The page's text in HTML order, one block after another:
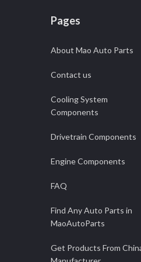
Pages
About Mao Auto Parts
Contact us
Cooling System
Components
Drivetrain Components
Engine Components
FAQ
Find Any Auto Parts in
MaoAutoParts
Get Products From